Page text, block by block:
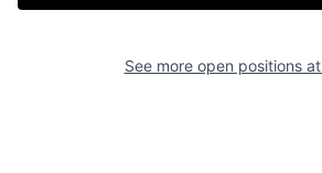
See more open positions at